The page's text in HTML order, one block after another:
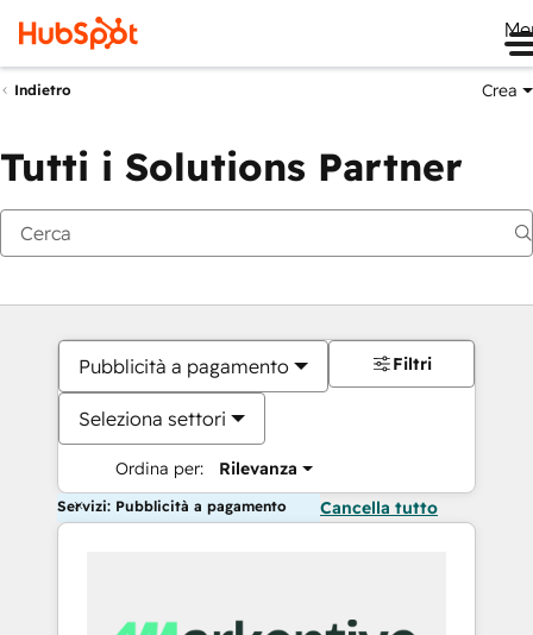
Indietro Crea
Tutti i Solutions Partner
Pubblicità a pagamento
Seleziona settori
Ordina per: Rilevanza
Filtri
Servizi: Pubblicità a pagamento Cancella tutto